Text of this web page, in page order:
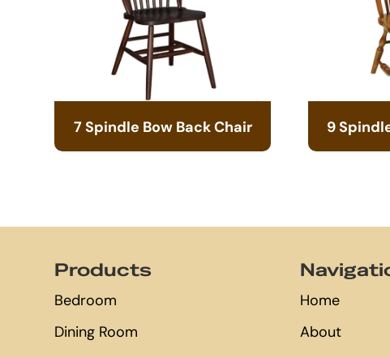
7 Spindle Bow Back Chair 9
Products
Bedroom
Dining Room
Home
About